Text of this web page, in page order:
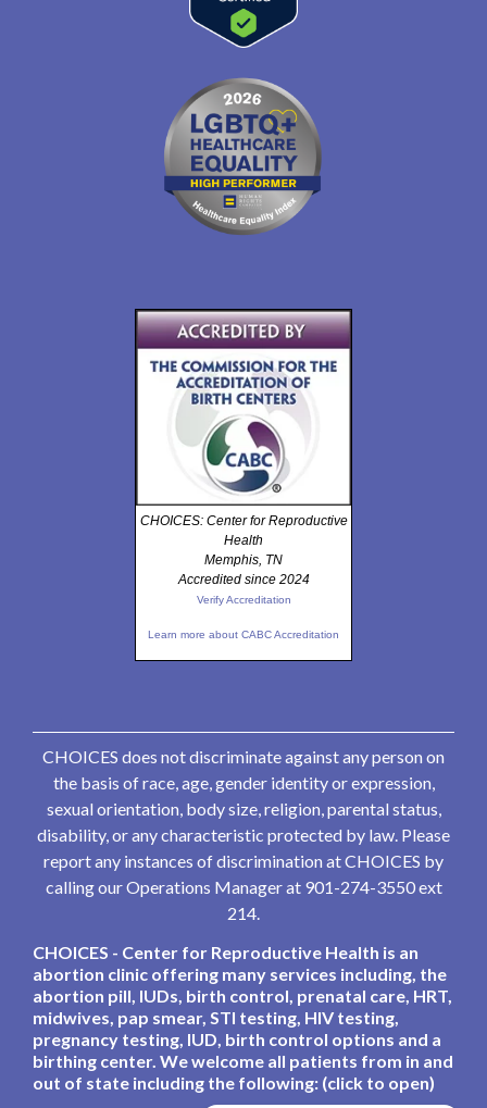
CHOICES: Center for Reproductive
Health
Memphis, TN
Accredited since 2024
Verify Accreditation
Learn more about CABC Accreditation
CHOICES does not discriminate against any person on
the basis of race, age, gender identity or expression,
sexual orientation, body size, religion, parental status,
disability, or any characteristic protected by law. Please
report any instances of discrimination at CHOICES by
calling our Operations Manager at 901-274-3550 ext
214.
CHOICES - Center for Reproductive Health is an
abortion clinic offering many services including, the
abortion pill, IUDs, birth control, prenatal care, HRT,
midwives, pap smear, STI testing, HIV testing,
pregnancy testing, IUD, birth control options and a
birthing center. We welcome all patients from in and
out of state including the following: (click to open)